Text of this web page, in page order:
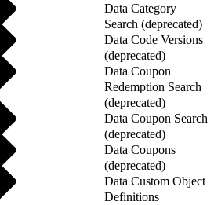
Data Category
Search (deprecated)
Data Code Versions
(deprecated)
Data Coupon
Redemption Search
(deprecated)
Data Coupon Search
(deprecated)
Data Coupons
(deprecated)
Data Custom Object
Definitions